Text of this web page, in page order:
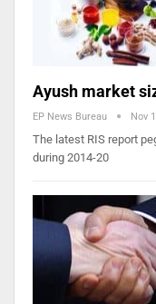
Ayush market
EP News Bureau Nov
The latest RIS report
during 2014-20